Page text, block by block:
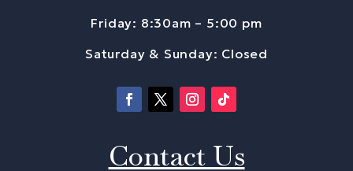
Friday: 8:30am – 5:00 pm
Saturday & Sunday: Closed
Contact Us